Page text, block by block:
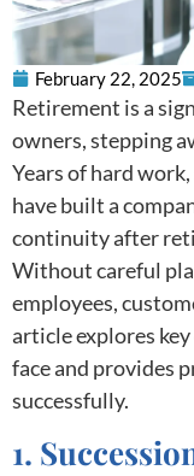
February 22, 2025
Retirement is a
owners, stepping
Years of hard
have built a
continuity after
Without careful
employees,
article explores
face and provides
successfully.
1.